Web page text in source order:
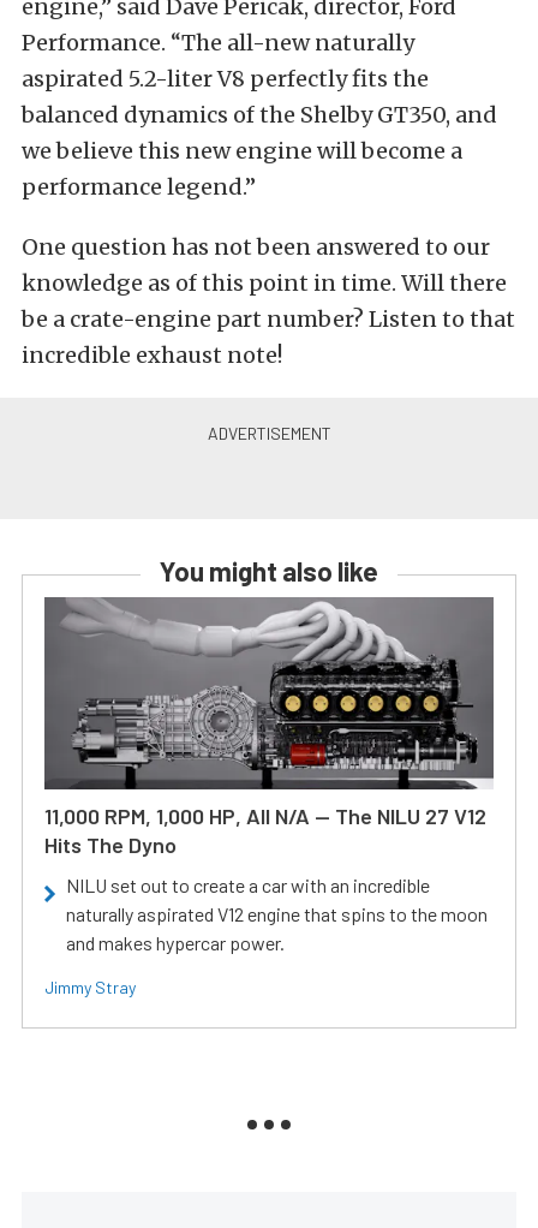
engine,” said Dave Pericak, director, Ford
Performance. “The all-new naturally
aspirated 5.2-liter V8 perfectly fits the
balanced dynamics of the Shelby GT350, and
we believe this new engine will become a
performance legend.”
One question has not been answered to our
knowledge as of this point in time. Will there
be a crate-engine part number? Listen to that
incredible exhaust note!
You might also like
11,000 RPM, 1,000 HP, All N/A — The NILU 27 V12
Hits The Dyno
NILU set out to create a car with an incredible
naturally aspirated V12 engine that spins to the moon
and makes hypercar power.
Jimmy Stray